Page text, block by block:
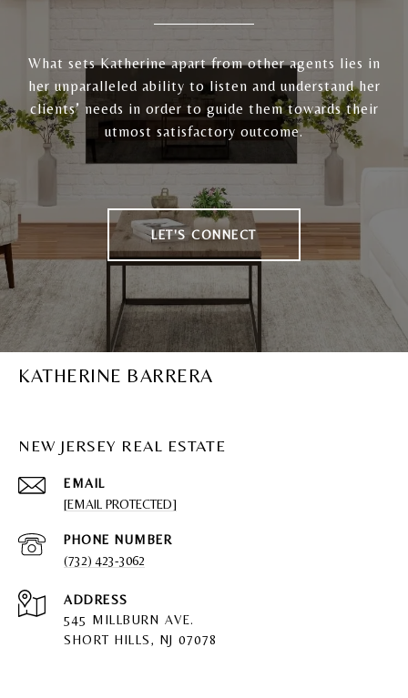
What sets Katherine apart from other agents lies in
her unparalleled ability to listen and understand her
clients’ needs in order to guide them towards their
utmost satisfactory outcome.
LET'S CONNECT
KATHERINE BARRERA
NEW JERSEY REAL ESTATE
EMAIL
[EMAIL PROTECTED]
PHONE NUMBER
(732) 423-3062
ADDRESS
545 MILLBURN AVE.
SHORT HILLS, NJ 07078